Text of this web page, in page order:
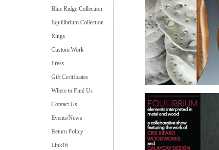
Blue Ridge Collection
Equilibrium Collection
Rings
Custom Work
Press
Gift Certificates
Where to Find Us
Contact Us
Events/News
Return Policy
Link16